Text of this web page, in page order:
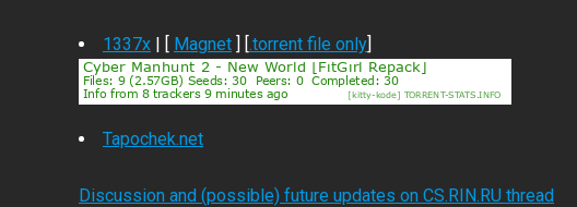
1337x | [ Magnet ] [.torrent file only]
Tapochek.net
Discussion and (possible) future updates on CS.RIN.RU thread